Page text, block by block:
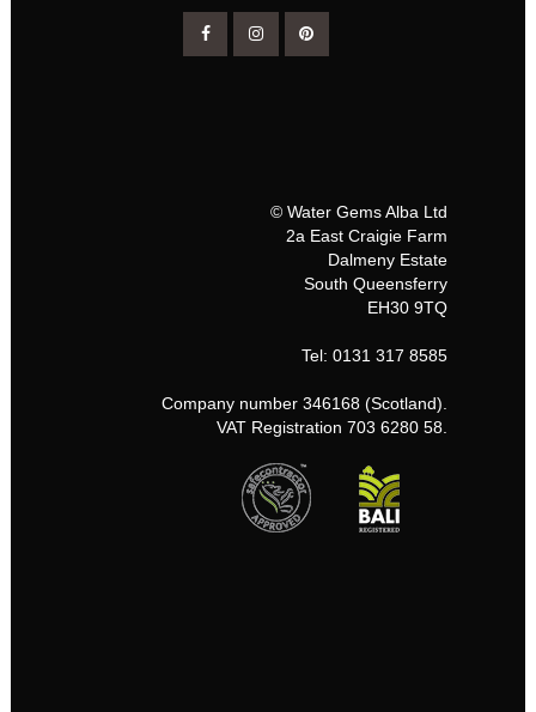
© Water Gems Alba Ltd
2a East Craigie Farm
Dalmeny Estate
South Queensferry
EH30 9TQ
Tel: 0131 317 8585
Company number 346168 (Scotland).
VAT Registration 703 6280 58.